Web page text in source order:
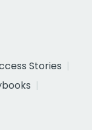
Stories